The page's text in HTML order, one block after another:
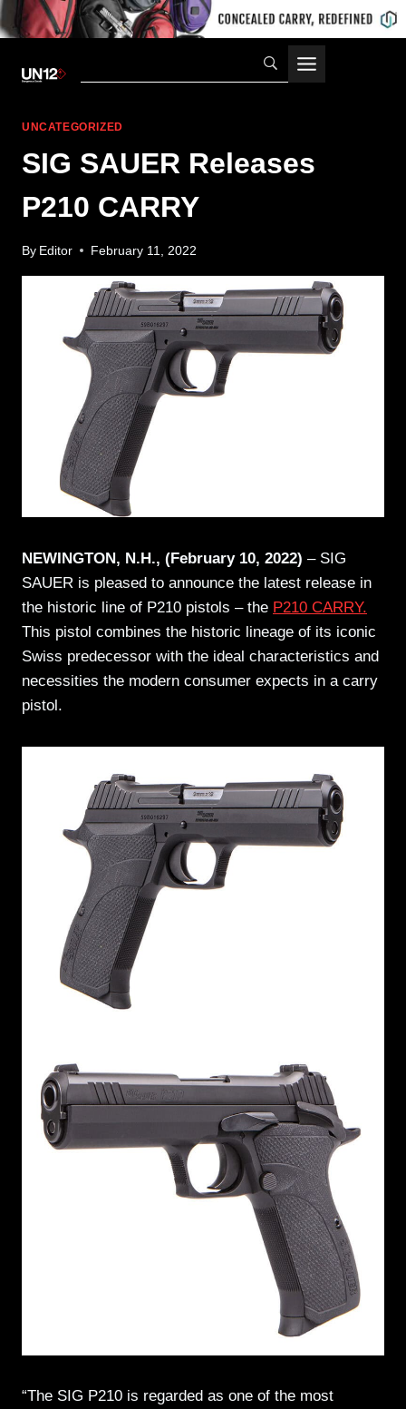
UNCATEGORIZED
SIG SAUER Releases
P210 CARRY
By Editor February 11, 2022
NEWINGTON, N.H., (February 10, 2022) – SIG
SAUER is pleased to announce the latest release in
the historic line of P210 pistols – the P210 CARRY.
This pistol combines the historic lineage of its iconic
Swiss predecessor with the ideal characteristics and
necessities the modern consumer expects in a carry
pistol.
“The SIG P210 is regarded as one of the most